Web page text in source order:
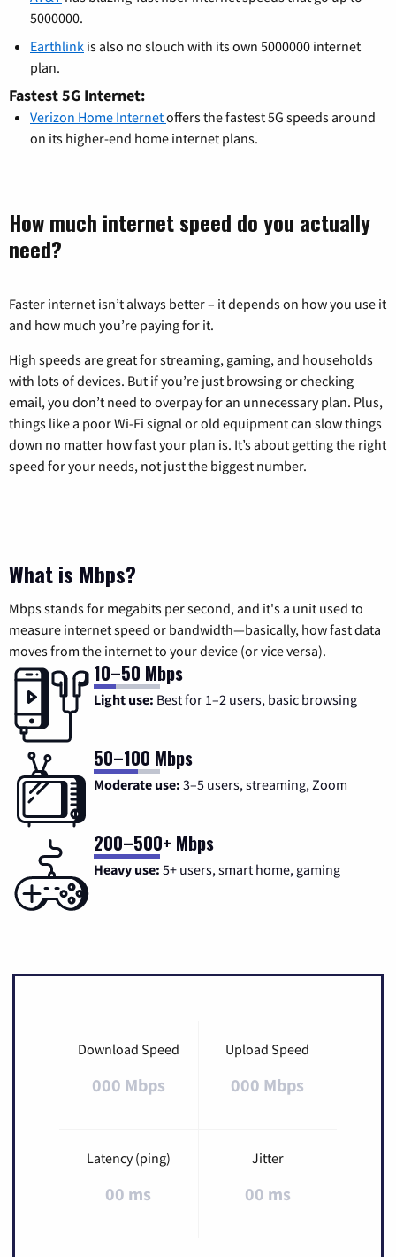
5000000.
Earthlink is also no slouch with its own 5000000 internet
plan.
Fastest 5G Internet:
Verizon Home Internetoffers the fastest 5G speeds around
on its higher-end home internet plans.
How much internet speed do you actually
need?
Faster internet isn’t always better – it depends on how you use it
and how much you’re paying for it.
High speeds are great for streaming, gaming, and households
with lots of devices. But if you’re just browsing or checking
email, you don’t need to overpay for an unnecessary plan. Plus,
things like a poor Wi-Fi signal or old equipment can slow things
down no matter how fast your plan is. It’s about getting the right
speed for your needs, not just the biggest number.
What is Mbps?
Mbps stands for megabits per second, and it's a unit used to
measure internet speed or bandwidth—basically, how fast data
moves from the internet to your device (or vice versa).
10–50 Mbps
Light use: Best for 1–2 users, basic browsing
50–100 Mbps
Moderate use: 3–5 users, streaming, Zoom
200–500+ Mbps
Heavy use: 5+ users, smart home, gaming
Download Speed
000 Mbps
Upload Speed
000 Mbps
Latency (ping)
00 ms
Jitter
00 ms